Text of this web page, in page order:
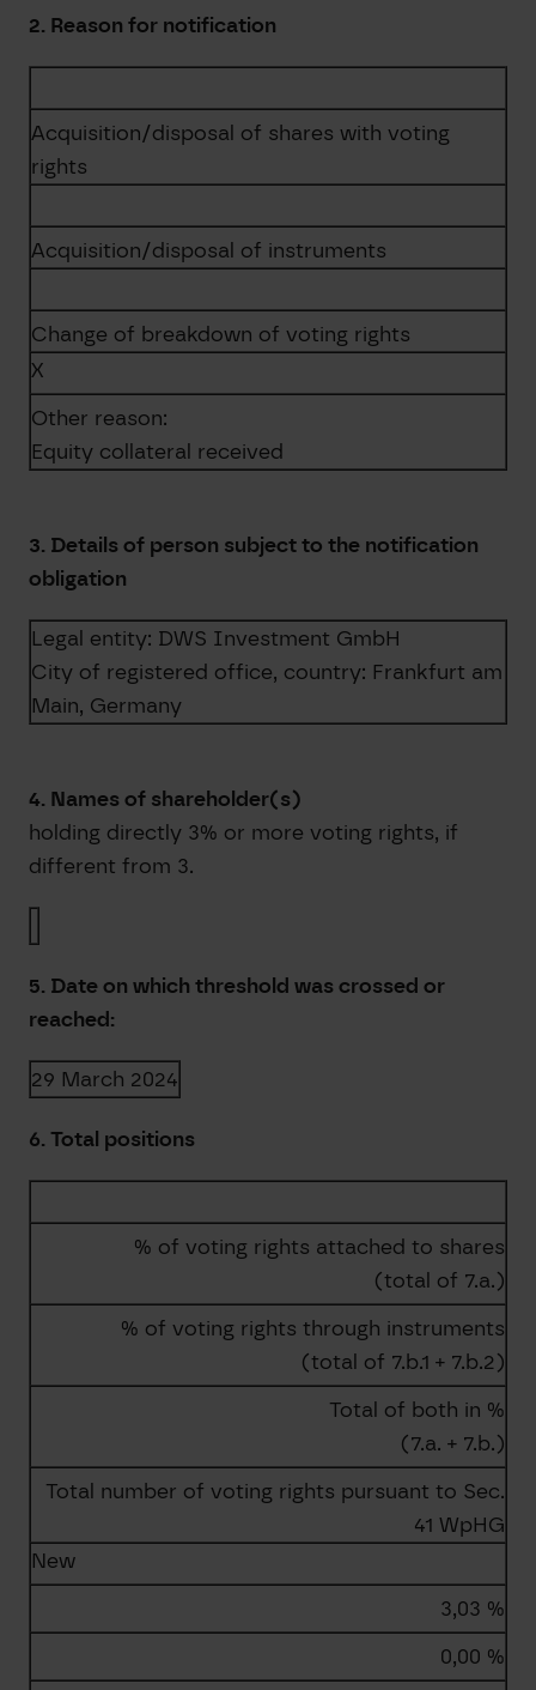
2. Reason for notification
Acquisition/disposal of shares with voting
rights
Acquisition/disposal of instruments
Change of breakdown of voting rights
X
Other reason:
Equity collateral received
3. Details of person subject to the notification
obligation
Legal entity: DWS Investment GmbH
City of registered office, country: Frankfurt am
Main, Germany
4. Names of shareholder(s)
holding directly 3% or more voting rights, if
different from 3.
5. Date on which threshold was crossed or
reached:
29 March 2024
6. Total positions
% of voting rights attached to shares
(total of 7.a.)
% of voting rights through instruments
(total of 7.b.1 + 7.b.2)
Total of both in %
(7.a. + 7.b.)
Total number of voting rights pursuant to Sec.
41 WpHG
New
3,03 %
0,00 %